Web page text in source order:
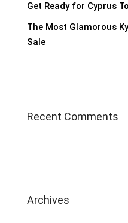
Get Ready for Cyprus
The Most Glamorous
Sale
Recent Comments
Archives